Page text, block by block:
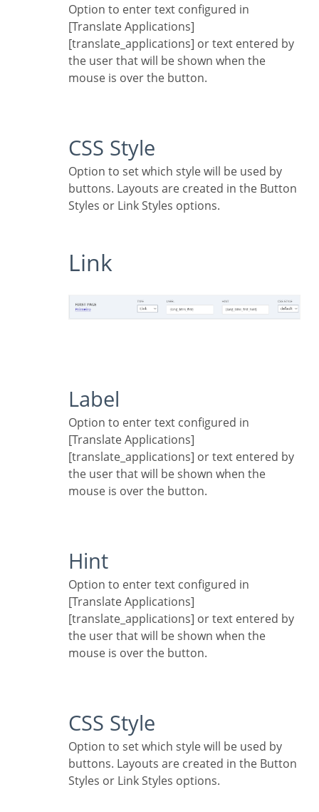
Option to enter text configured in
[Translate Applications]
[translate_applications] or text entered by
the user that will be shown when the
mouse is over the button.
CSS Style
Option to set which style will be used by
buttons. Layouts are created in the Button
Styles or Link Styles options.
Link
Label
Option to enter text configured in
[Translate Applications]
[translate_applications] or text entered by
the user that will be shown when the
mouse is over the button.
Hint
Option to enter text configured in
[Translate Applications]
[translate_applications] or text entered by
the user that will be shown when the
mouse is over the button.
CSS Style
Option to set which style will be used by
buttons. Layouts are created in the Button
Styles or Link Styles options.